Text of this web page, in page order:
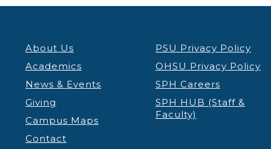
About Us
Academics
News & Events
Giving
Campus Maps
Contact
PSU Privacy Policy
OHSU Privacy Policy
SPH Careers
SPH HUB (Staff &
Faculty)